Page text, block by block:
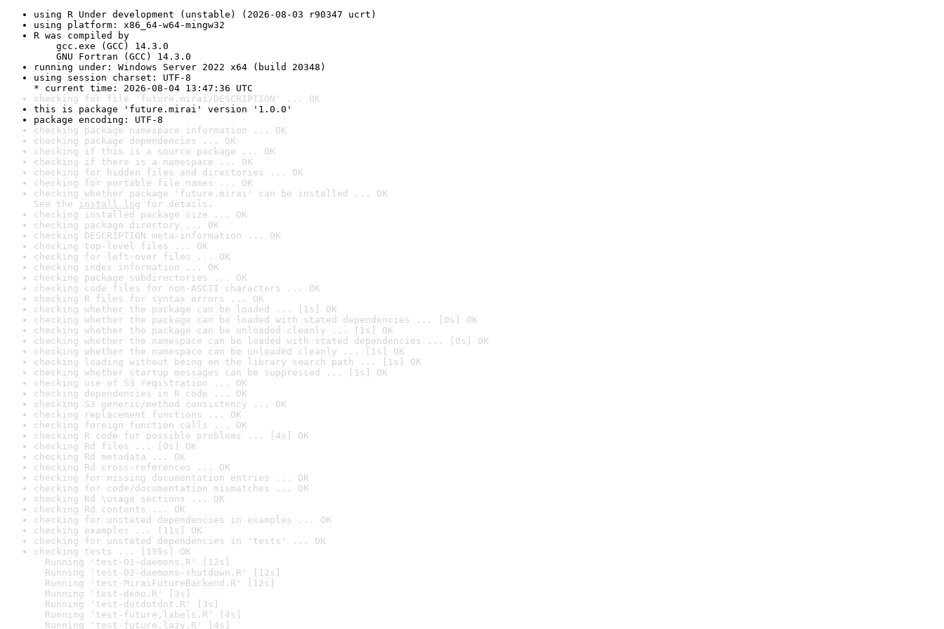
using R Under development (unstable) (2026-08-03 r90347 ucrt)
using platform: x86_64-w64-mingw32
R was compiled by
gcc.exe (GCC) 14.3.0
GNU Fortran (GCC) 14.3.0
running under: Windows Server 2022 x64 (build 20348)
using session charset: UTF-8
* current time: 2026-08-04 13:47:36 UTC
checking for file 'future.mirai/DESCRIPTION' ... OK
this is package 'future.mirai' version '1.0.0'
package encoding: UTF-8
checking package namespace information ... OK
checking package dependencies ... OK
checking if this is a source package ... OK
checking if there is a namespace ... OK
checking for hidden files and directories ... OK
checking for portable file names ... OK
checking whether package 'future.mirai' can be installed ... OK
See the install log for details.
checking installed package size ... OK
checking package directory ... OK
checking DESCRIPTION meta-information ... OK
checking top-level files ... OK
checking for left-over files ... OK
checking index information ... OK
checking package subdirectories ... OK
checking code files for non-ASCII characters ... OK
checking R files for syntax errors ... OK
checking whether the package can be loaded ... [1s] OK
checking whether the package can be loaded with stated dependencies ... [0s] OK
checking whether the package can be unloaded cleanly ... [1s] OK
checking whether the namespace can be loaded with stated dependencies ... [0s] OK
checking whether the namespace can be unloaded cleanly ... [1s] OK
checking loading without being on the library search path ... [1s] OK
checking whether startup messages can be suppressed ... [1s] OK
checking use of S3 registration ... OK
checking dependencies in R code ... OK
checking S3 generic/method consistency ... OK
checking replacement functions ... OK
checking foreign function calls ... OK
checking R code for possible problems ... [4s] OK
checking Rd files ... [0s] OK
checking Rd metadata ... OK
checking Rd cross-references ... OK
checking for missing documentation entries ... OK
checking for code/documentation mismatches ... OK
checking Rd \usage sections ... OK
checking Rd contents ... OK
checking for unstated dependencies in examples ... OK
checking examples ... [11s] OK
checking for unstated dependencies in 'tests' ... OK
checking tests ... [159s] OK
Running 'test-01-daemons.R' [12s]
Running 'test-02-daemons-shutdown.R' [12s]
Running 'test-MiraiFutureBackend.R' [12s]
Running 'test-demo.R' [3s]
Running 'test-dotdotdot.R' [3s]
Running 'test-future,labels.R' [4s]
Running 'test-future,lazy.R' [4s]